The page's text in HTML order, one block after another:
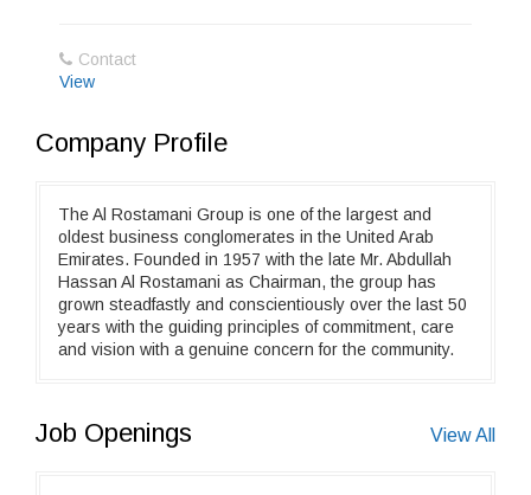
Contact
View
Company Profile
The Al Rostamani Group is one of the largest and
oldest business conglomerates in the United Arab
Emirates. Founded in 1957 with the late Mr. Abdullah
Hassan Al Rostamani as Chairman, the group has
grown steadfastly and conscientiously over the last 50
years with the guiding principles of commitment, care
and vision with a genuine concern for the community.
Job Openings View All